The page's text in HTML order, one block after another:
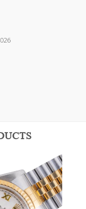
Add to
wishlist